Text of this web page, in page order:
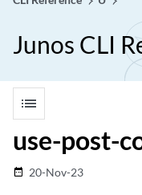
Junos CLI
list
use-post-
date_range 20-Nov-23